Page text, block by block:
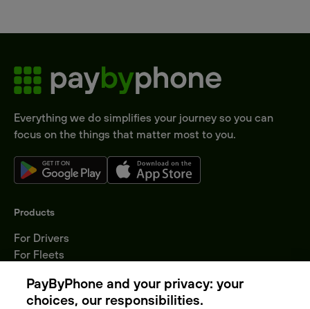
Everything we do simplifies your journey so you can
focus on the things that matter most to you.
Products
For Drivers
For Fleets
Locations
PayByPhone and your privacy: your
choices, our responsibilities.